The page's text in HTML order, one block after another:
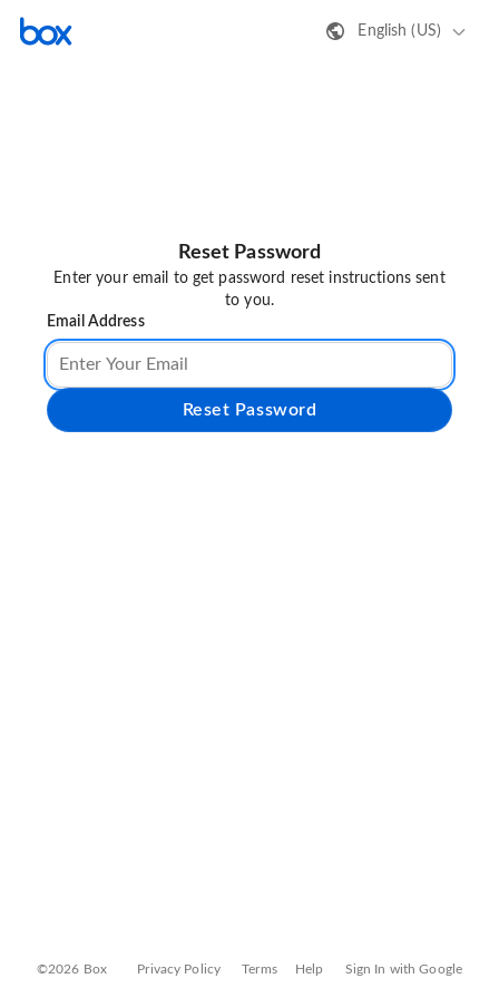
English (US)
Reset Password
Enter your email to get password reset instructions sent
to you.
Email Address
Reset Password
©2026 Box Privacy Policy Terms Help Sign In with Google